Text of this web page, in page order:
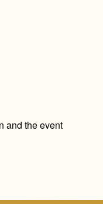
and the event